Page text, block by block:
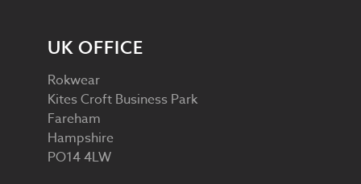
UK OFFICE
Rokwear
Kites Croft Business Park
Fareham
Hampshire
PO14 4LW